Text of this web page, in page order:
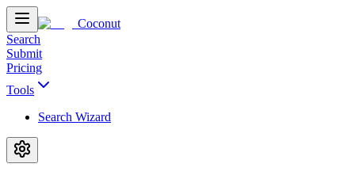
Coconut
Search
Submit
Pricing
Tools
Search Wizard